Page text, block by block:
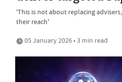
'This is not about replacing
their reach'
05 January 2026 • 3 min read